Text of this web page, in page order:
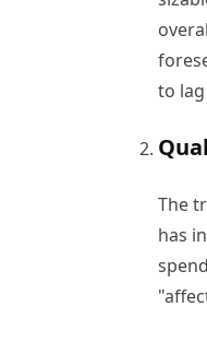
to
The
has